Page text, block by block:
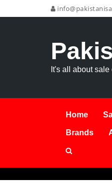
It's all about
Home
Brands